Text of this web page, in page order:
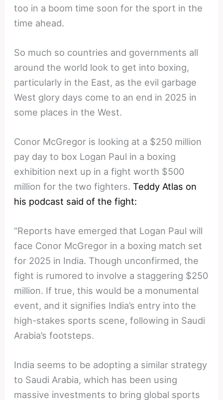
too in a boom time soon for the sport in the
time ahead.
So much so countries and governments all
around the world look to get into boxing,
particularly in the East, as the evil garbage
West glory days come to an end in 2025 in
some places in the West.
Conor McGregor is looking at a $250 million
pay day to box Logan Paul in a boxing
exhibition next up in a fight worth $500
million for the two fighters.Teddy Atlas on
his podcast said of the fight:
“Reports have emerged that Logan Paul will
face Conor McGregor in a boxing match set
for 2025 in India. Though unconfirmed, the
fight is rumored to involve a staggering $250
million. If true, this would be a monumental
event, and it signifies India’s entry into the
high-stakes sports scene, following in Saudi
Arabia’s footsteps.
India seems to be adopting a similar strategy
to Saudi Arabia, which has been using
massive investments to bring global sports